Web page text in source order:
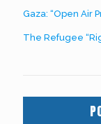
Gaza: “Open Air
The Refugee